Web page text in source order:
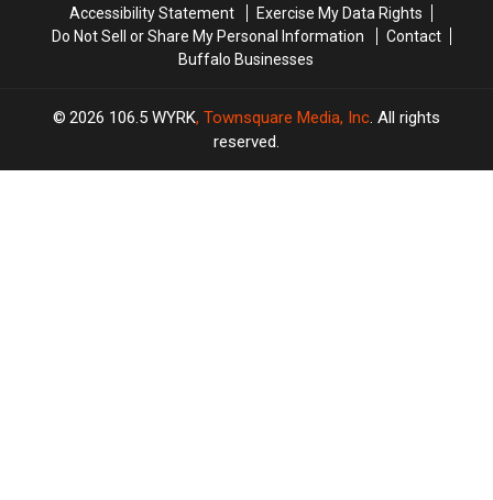
Accessibility Statement
Exercise My Data Rights
Do Not Sell or Share My Personal Information
Contact
Buffalo Businesses
2026 106.5 WYRK, Townsquare Media, Inc. All rights
reserved.